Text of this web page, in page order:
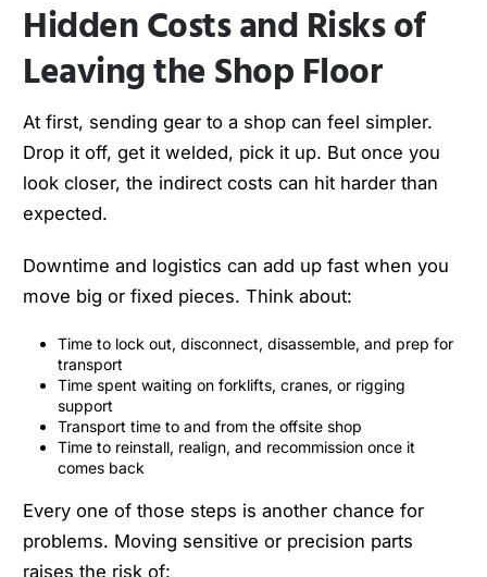
Hidden Costs and Risks of
Leaving the Shop Floor
At first, sending gear to a shop can feel simpler.
Drop it off, get it welded, pick it up. But once you
look closer, the indirect costs can hit harder than
expected.
Downtime and logistics can add up fast when you
move big or fixed pieces. Think about:
Time to lock out, disconnect, disassemble, and prep for
transport
Time spent waiting on forklifts, cranes, or rigging
support
Transport time to and from the offsite shop
Time to reinstall, realign, and recommission once it
comes back
Every one of those steps is another chance for
problems. Moving sensitive or precision parts
raises the risk of: